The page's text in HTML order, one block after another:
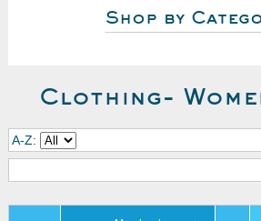
Shop by
Clothing-
A-Z: